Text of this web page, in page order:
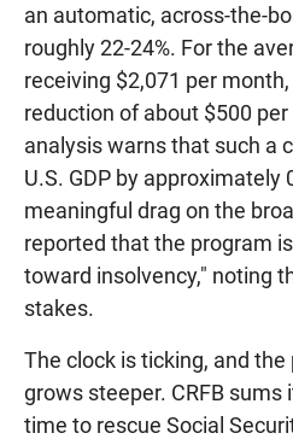
an automatic, across-the-
roughly 22-24%. For the
receiving $2,071 per
reduction of about $500 per
analysis warns that such a
U.S. GDP by approximately
meaningful drag on the
reported that the program
toward insolvency," noting
stakes.
The clock is ticking, and
grows steeper. CRFB sums
time to rescue Social